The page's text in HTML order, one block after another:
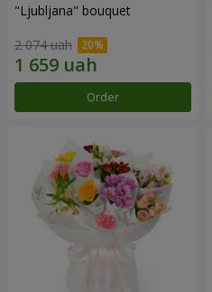
"Ljubljana" bouquet
2 074 uah
Order